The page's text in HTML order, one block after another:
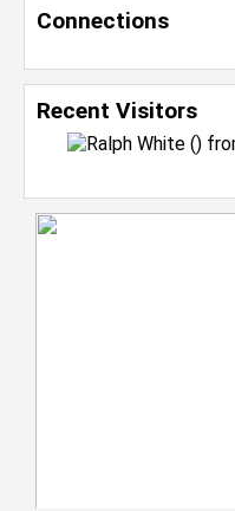
Connections
Recent Visitors